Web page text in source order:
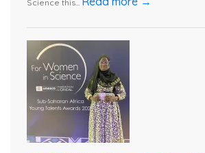
Science this...